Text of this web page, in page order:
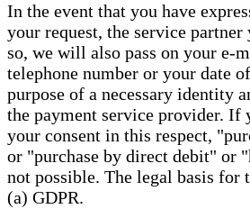
In the event that you have
your request, the service partner
so, we will also pass on your e-
telephone number or your date
purpose of a necessary identity
the payment service provider. If
your consent in this respect,
or "purchase by direct debit" or
not possible. The legal basis
(a) GDPR.